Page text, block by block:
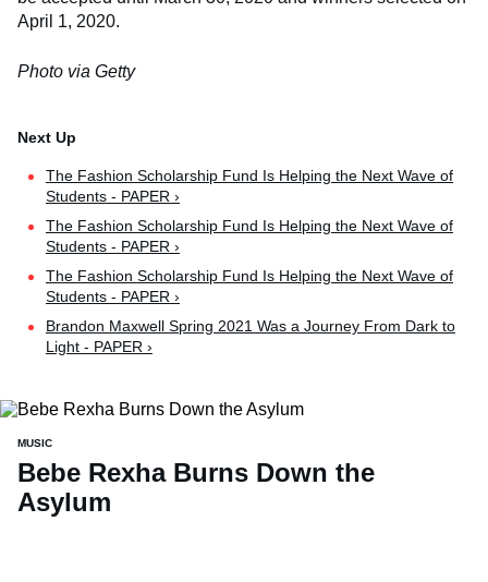
April 1, 2020.
Photo via Getty
The Fashion Scholarship Fund Is Helping the Next Wave of
Students - PAPER ›
The Fashion Scholarship Fund Is Helping the Next Wave of
Students - PAPER ›
The Fashion Scholarship Fund Is Helping the Next Wave of
Students - PAPER ›
Brandon Maxwell Spring 2021 Was a Journey From Dark to
Light - PAPER ›
MUSIC
Bebe Rexha Burns Down the
Asylum